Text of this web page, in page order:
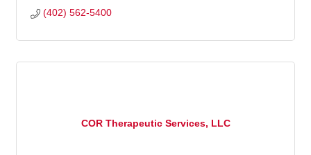
(402) 562-5400
COR Therapeutic Services, LLC